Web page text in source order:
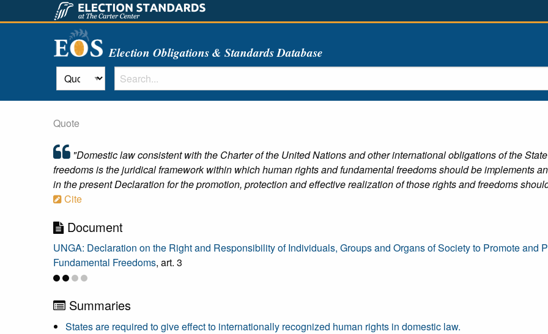
Election Obligations & Standards Database
Quote
"Domestic law consistent with the Charter of the United Nations and other international obligations of the
freedoms is the juridical framework within which human rights and fundamental freedoms should be implements
in the present Declaration for the promotion, protection and effective realization of those rights and freedoms
Cite
Document
UNGA: Declaration on the Right and Responsibility of Individuals, Groups and Organs of Society to Promote and
Fundamental Freedoms, art. 3
Summaries
States are required to give effect to internationally recognized human rights in domestic law.